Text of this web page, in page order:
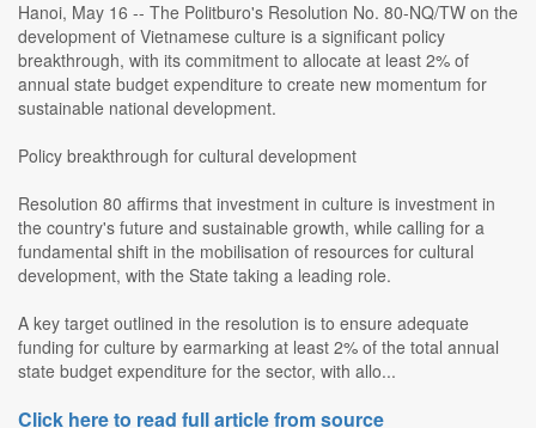
Hanoi, May 16 -- The Politburo's Resolution No. 80-NQ/TW on the
development of Vietnamese culture is a significant policy
breakthrough, with its commitment to allocate at least 2% of
annual state budget expenditure to create new momentum for
sustainable national development.
Policy breakthrough for cultural development
Resolution 80 affirms that investment in culture is investment in
the country's future and sustainable growth, while calling for a
fundamental shift in the mobilisation of resources for cultural
development, with the State taking a leading role.
A key target outlined in the resolution is to ensure adequate
funding for culture by earmarking at least 2% of the total annual
state budget expenditure for the sector, with allo...
Click here to read full article from source